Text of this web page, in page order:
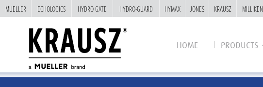
HOME PRODUCTS
MUELLER ECHOLOGICS HYDRO GATE HYDRO-GUARD HYMAX JONES KRAUSZ MILLIKEN
MUELLER ECHOLOGICS HYDRO GATE HYDRO-GUARD HYMAX JONES KRAUSZ MILLIKEN